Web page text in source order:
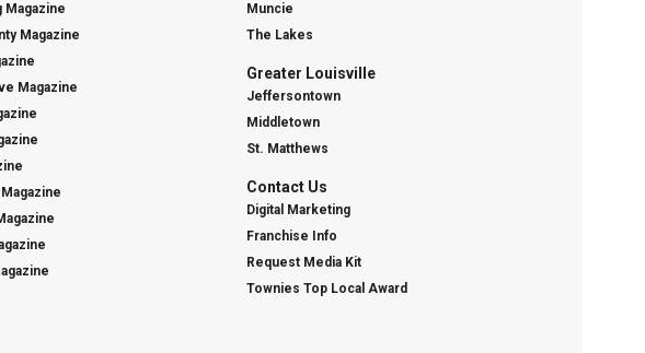
Magazine
Magazine
Magazine
Muncie
The Lakes
Greater Louisville
Jeffersontown
Middletown
St. Matthews
Contact Us
Digital Marketing
Franchise Info
Request Media Kit
Townies Top Local Award